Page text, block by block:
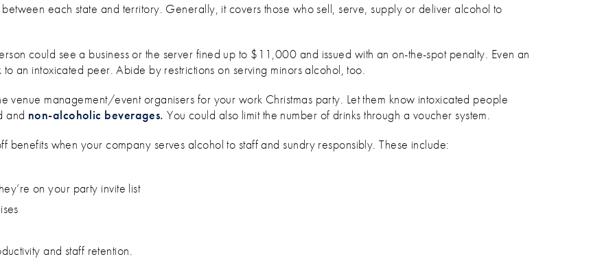
each state and territory. Generally, it covers those who sell, serve, supply or deliver alcohol to
could see a business or the server fined up to $11,000 and issued with an on-the-spot penalty. Even an
an intoxicated peer. Abide by restrictions on serving minors alcohol, too.
venue management/event organisers for your work Christmas party. Let them know intoxicated people
and non-alcoholic beverages.You could also limit the number of drinks through a voucher system.
benefits when your company serves alcohol to staff and sundry responsibly. These include:
on your party invite list
and staff retention.